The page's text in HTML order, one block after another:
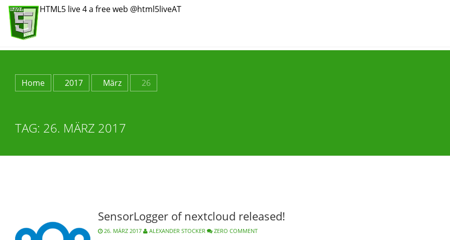
HTML5 live 4 a free web @html5liveAT
Home 2017 März 26
TAG: 26. MÄRZ 2017
SensorLogger of nextcloud released!
26. MÄRZ 2017 ALEXANDER STOCKER ZERO COMMENT